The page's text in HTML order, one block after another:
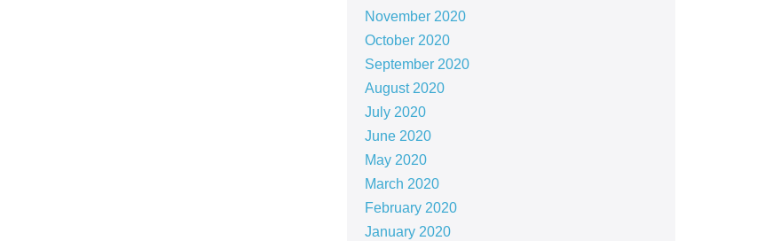
November 2020
October 2020
September 2020
August 2020
July 2020
June 2020
May 2020
March 2020
February 2020
January 2020